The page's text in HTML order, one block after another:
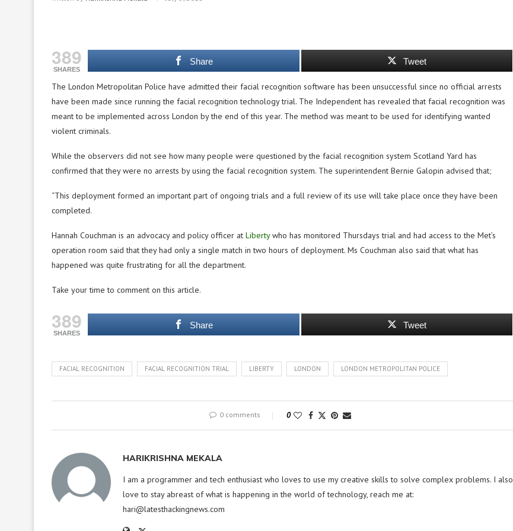
389
SHARES
Share Tweet
The London Metropolitan Police have admitted their facial recognition software has been unsuccessful since no official arrests
have been made since running the facial recognition technology trial. The Independent has revealed that facial recognition was
meant to be implemented across London by the end of this year. The method was meant to be used for identifying wanted
violent criminals.
While the observers did not see how many people were questioned by the facial recognition system Scotland Yard has
confirmed that they were no arrests by using the facial recognition system. The superintendent Bernie Galopin advised that;
“This deployment formed an important part of ongoing trials and a full review of its use will take place once they have been
completed.
Hannah Couchman is an advocacy and policy officer at Libertywho has monitored Thursdays trial and had access to the Met’s
operation room said that they had only a single match in two hours of deployment. Ms Couchman also said that what has
happened was quite frustrating for all the department.
Take your time to comment on this article.
389
SHARES
Share Tweet
FACIAL RECOGNITION FACIAL RECOGNITION TRIAL LIBERTY LONDON LONDON METROPOLITAN POLICE
0 comments 0
HARIKRISHNA MEKALA
I am a programmer and tech enthusiast who loves to use my creative skills to solve complex problems. I also
love to stay abreast of what is happening in the world of technology, reach me at:
hari@latesthackingnews.com